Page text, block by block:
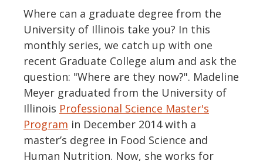
Where can a graduate degree from the
University of Illinois take you? In this
monthly series, we catch up with one
recent Graduate College alum and ask the
question: "Where are they now?". Madeline
Meyer graduated from the University of
Illinois Professional Science Master's
Program in December 2014 with a
master’s degree in Food Science and
Human Nutrition. Now, she works for